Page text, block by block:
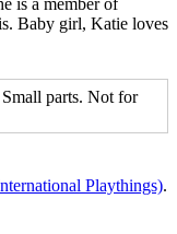
Baby girl, Katie loves
parts. Not for
Playthings).